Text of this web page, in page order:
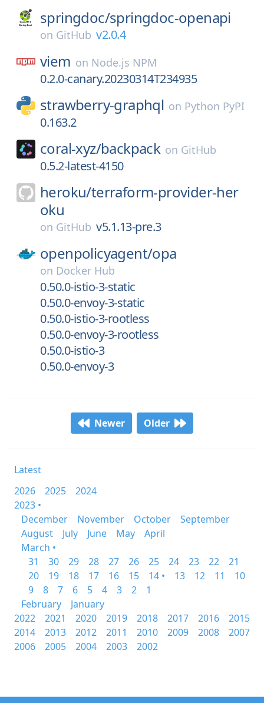
springdoc/springdoc-openapi
on GitHub v2.0.4
viem on Node.js NPM
0.2.0-canary.20230314T234935
strawberry-graphql on Python PyPI
0.163.2
coral-xyz/backpack on GitHub
0.5.2-latest-4150
heroku/terraform-provider-her
oku
on GitHub v5.1.13-pre.3
openpolicyagent/opa
on Docker Hub
0.50.0-istio-3-static
0.50.0-envoy-3-static
0.50.0-istio-3-rootless
0.50.0-envoy-3-rootless
0.50.0-istio-3
0.50.0-envoy-3
Newer Older
Latest
2026
2025
2024
2023 •
December
November October
September
August
July June May
April
March •
31
30 29 28 27 26 25 24 23 22
21
20
19 18 17 16 15 14 • 13 12 11
10
9
8 7 6 5 4 3 2
1
February
January
2022
2021 2020 2019 2018 2017 2016
2015
2014
2013 2012 2011 2010 2009 2008
2007
2006
2005 2004 2003 2002